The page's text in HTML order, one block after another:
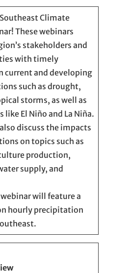
Climate
These webinars
stakeholders and
with timely
current and developing
such as drought,
storms, as well as
El Niño and La Niña.
discuss the impacts
on topics such as
production,
supply, and
webinar will feature a
hourly precipitation